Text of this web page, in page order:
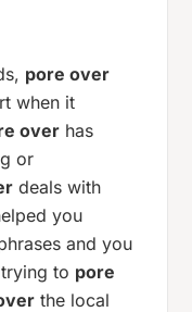
pore over
when it
over has
or
deals with
you
and you
to pore
the local